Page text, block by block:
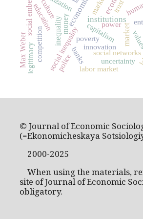
market
institutions
capitalism
social inequality social networks
trust
poverty
inequality
culture
money
innovation
uncertainty
education
labor market
competition
power
banks
police
legitimacy
Max Weber
© Journal of Economic
(=Ekonomicheskaya
2000-2025
When using the materials,
site of Journal of Economic
obligatory.